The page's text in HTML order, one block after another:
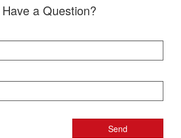
Have a Question?